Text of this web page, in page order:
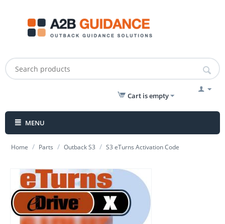
Cart is empty
MENU
Home / Parts / Outback S3 / S3 eTurns Activation Code